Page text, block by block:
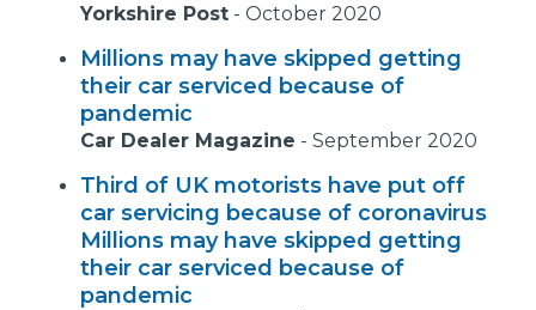
Yorkshire Post - October 2020
Millions may have skipped getting
their car serviced because of
pandemic
Car Dealer Magazine - September 2020
Third of UK motorists have put off
car servicing because of coronavirus
Millions may have skipped getting
their car serviced because of
pandemic